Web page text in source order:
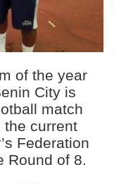
of the year
City is
match
the current
Federation
Round of 8.